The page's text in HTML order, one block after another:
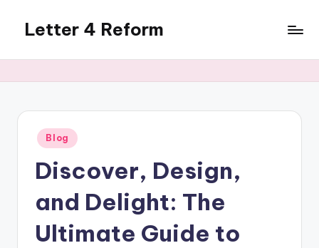
content
Letter 4 Reform
revealing
topics
Posted
in
Blog
Discover, Design,
and Delight: The
Ultimate Guide to